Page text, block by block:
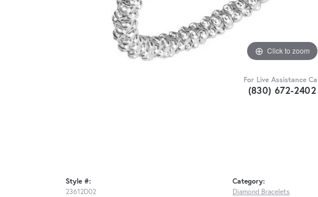
Click to zoom
For Live Assistance
(830) 672-2402
Style #:
23612D02
Category:
Diamond Bracelets